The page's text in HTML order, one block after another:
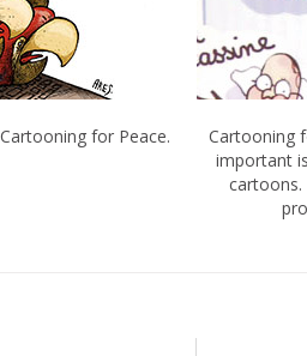
for Peace.
Cartooning
important
cartoons.